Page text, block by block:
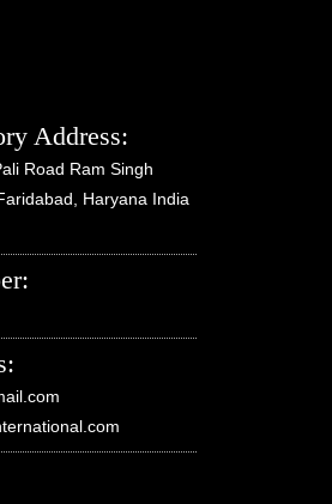
Address:
Road Ram Singh
Haryana India